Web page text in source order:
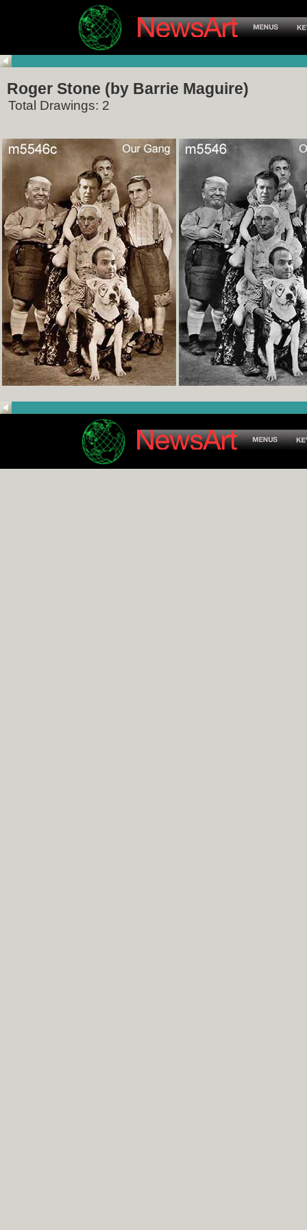
Roger Stone (by Barrie Maguire)
Total Drawings: 2